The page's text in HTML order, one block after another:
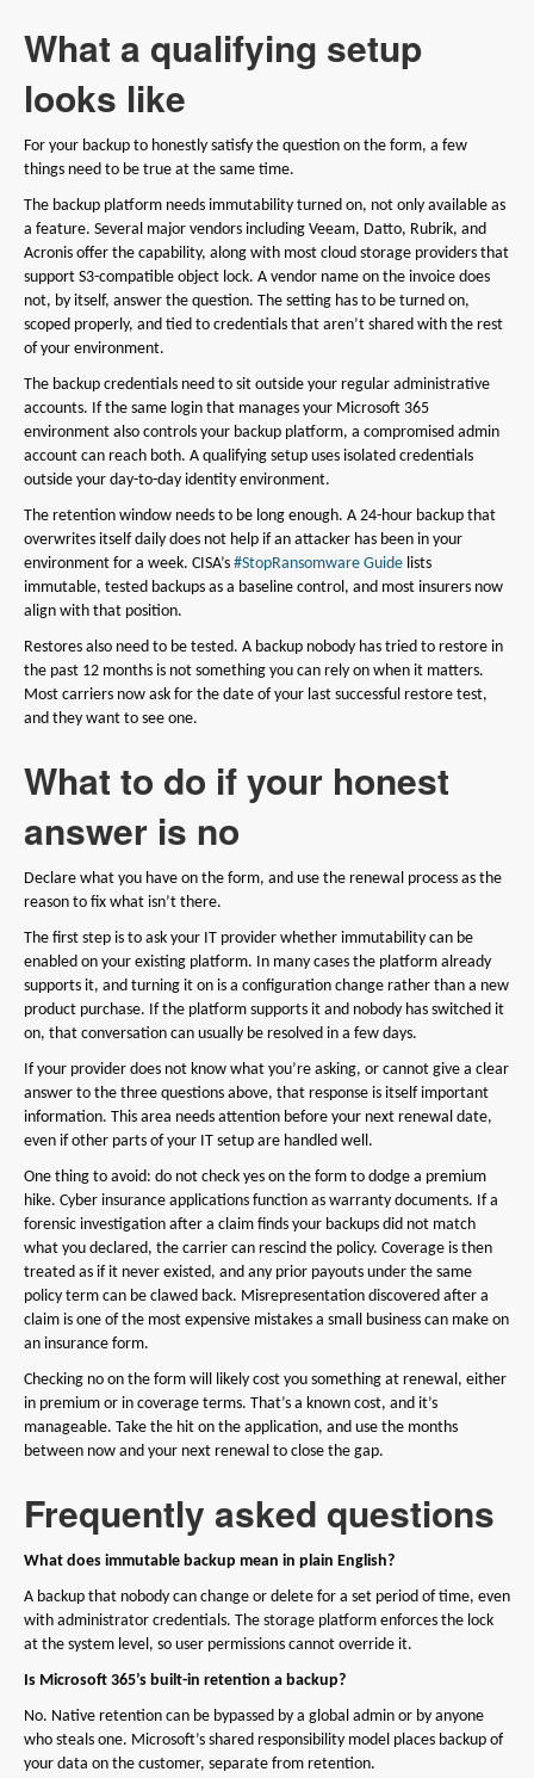
What a qualifying setup
looks like
For your backup to honestly satisfy the question on the form, a few
things need to be true at the same time.
The backup platform needs immutability turned on, not only available as
a feature. Several major vendors including Veeam, Datto, Rubrik, and
Acronis offer the capability, along with most cloud storage providers that
support S3-compatible object lock. A vendor name on the invoice does
not, by itself, answer the question. The setting has to be turned on,
scoped properly, and tied to credentials that aren’t shared with the rest
of your environment.
The backup credentials need to sit outside your regular administrative
accounts. If the same login that manages your Microsoft 365
environment also controls your backup platform, a compromised admin
account can reach both. A qualifying setup uses isolated credentials
outside your day-to-day identity environment.
The retention window needs to be long enough. A 24-hour backup that
overwrites itself daily does not help if an attacker has been in your
environment for a week. CISA’s #StopRansomware Guide lists
immutable, tested backups as a baseline control, and most insurers now
align with that position.
Restores also need to be tested. A backup nobody has tried to restore in
the past 12 months is not something you can rely on when it matters.
Most carriers now ask for the date of your last successful restore test,
and they want to see one.
What to do if your honest
answer is no
Declare what you have on the form, and use the renewal process as the
reason to fix what isn’t there.
The first step is to ask your IT provider whether immutability can be
enabled on your existing platform. In many cases the platform already
supports it, and turning it on is a configuration change rather than a new
product purchase. If the platform supports it and nobody has switched it
on, that conversation can usually be resolved in a few days.
If your provider does not know what you’re asking, or cannot give a clear
answer to the three questions above, that response is itself important
information. This area needs attention before your next renewal date,
even if other parts of your IT setup are handled well.
One thing to avoid: do not check yes on the form to dodge a premium
hike. Cyber insurance applications function as warranty documents. If a
forensic investigation after a claim finds your backups did not match
what you declared, the carrier can rescind the policy. Coverage is then
treated as if it never existed, and any prior payouts under the same
policy term can be clawed back. Misrepresentation discovered after a
claim is one of the most expensive mistakes a small business can make on
an insurance form.
Checking no on the form will likely cost you something at renewal, either
in premium or in coverage terms. That’s a known cost, and it’s
manageable. Take the hit on the application, and use the months
between now and your next renewal to close the gap.
Frequently asked questions
What does immutable backup mean in plain English?
A backup that nobody can change or delete for a set period of time, even
with administrator credentials. The storage platform enforces the lock
at the system level, so user permissions cannot override it.
Is Microsoft 365’s built-in retention a backup?
No. Native retention can be bypassed by a global admin or by anyone
who steals one. Microsoft’s shared responsibility model places backup of
your data on the customer, separate from retention.